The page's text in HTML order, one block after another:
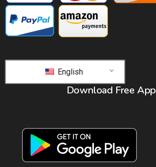
English
Download Free App